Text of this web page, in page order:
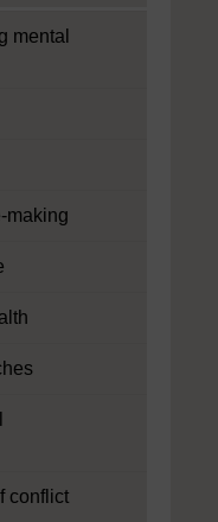
mental
making
conflict